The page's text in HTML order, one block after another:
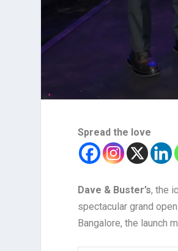
Spread the love
Dave & Buster’s, the
spectacular grand
Bangalore, the launch